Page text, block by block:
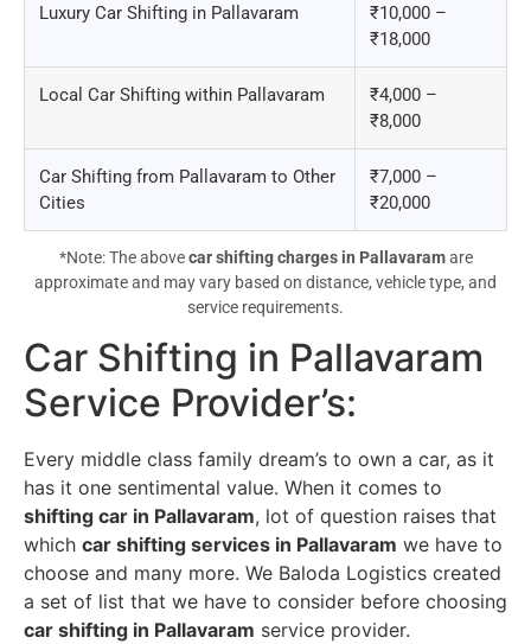
Luxury Car Shifting in Pallavaram
₹10,000 –
₹18,000
Local Car Shifting within Pallavaram
₹4,000 –
₹8,000
Car Shifting from Pallavaram to Other
Cities
₹7,000 –
₹20,000
*Note: The abovecar shifting charges in Pallavaramare
approximate and may vary based on distance, vehicle type, and
service requirements.
Car Shifting in Pallavaram
Service Provider’s:
Every middle class family dream’s to own a car, as it
has it one sentimental value. When it comes to
shifting car in Pallavaram, lot of question raises that
which car shifting services in Pallavaram we have to
choose and many more. We Baloda Logistics created
a set of list that we have to consider before choosing
car shifting in Pallavaram service provider.